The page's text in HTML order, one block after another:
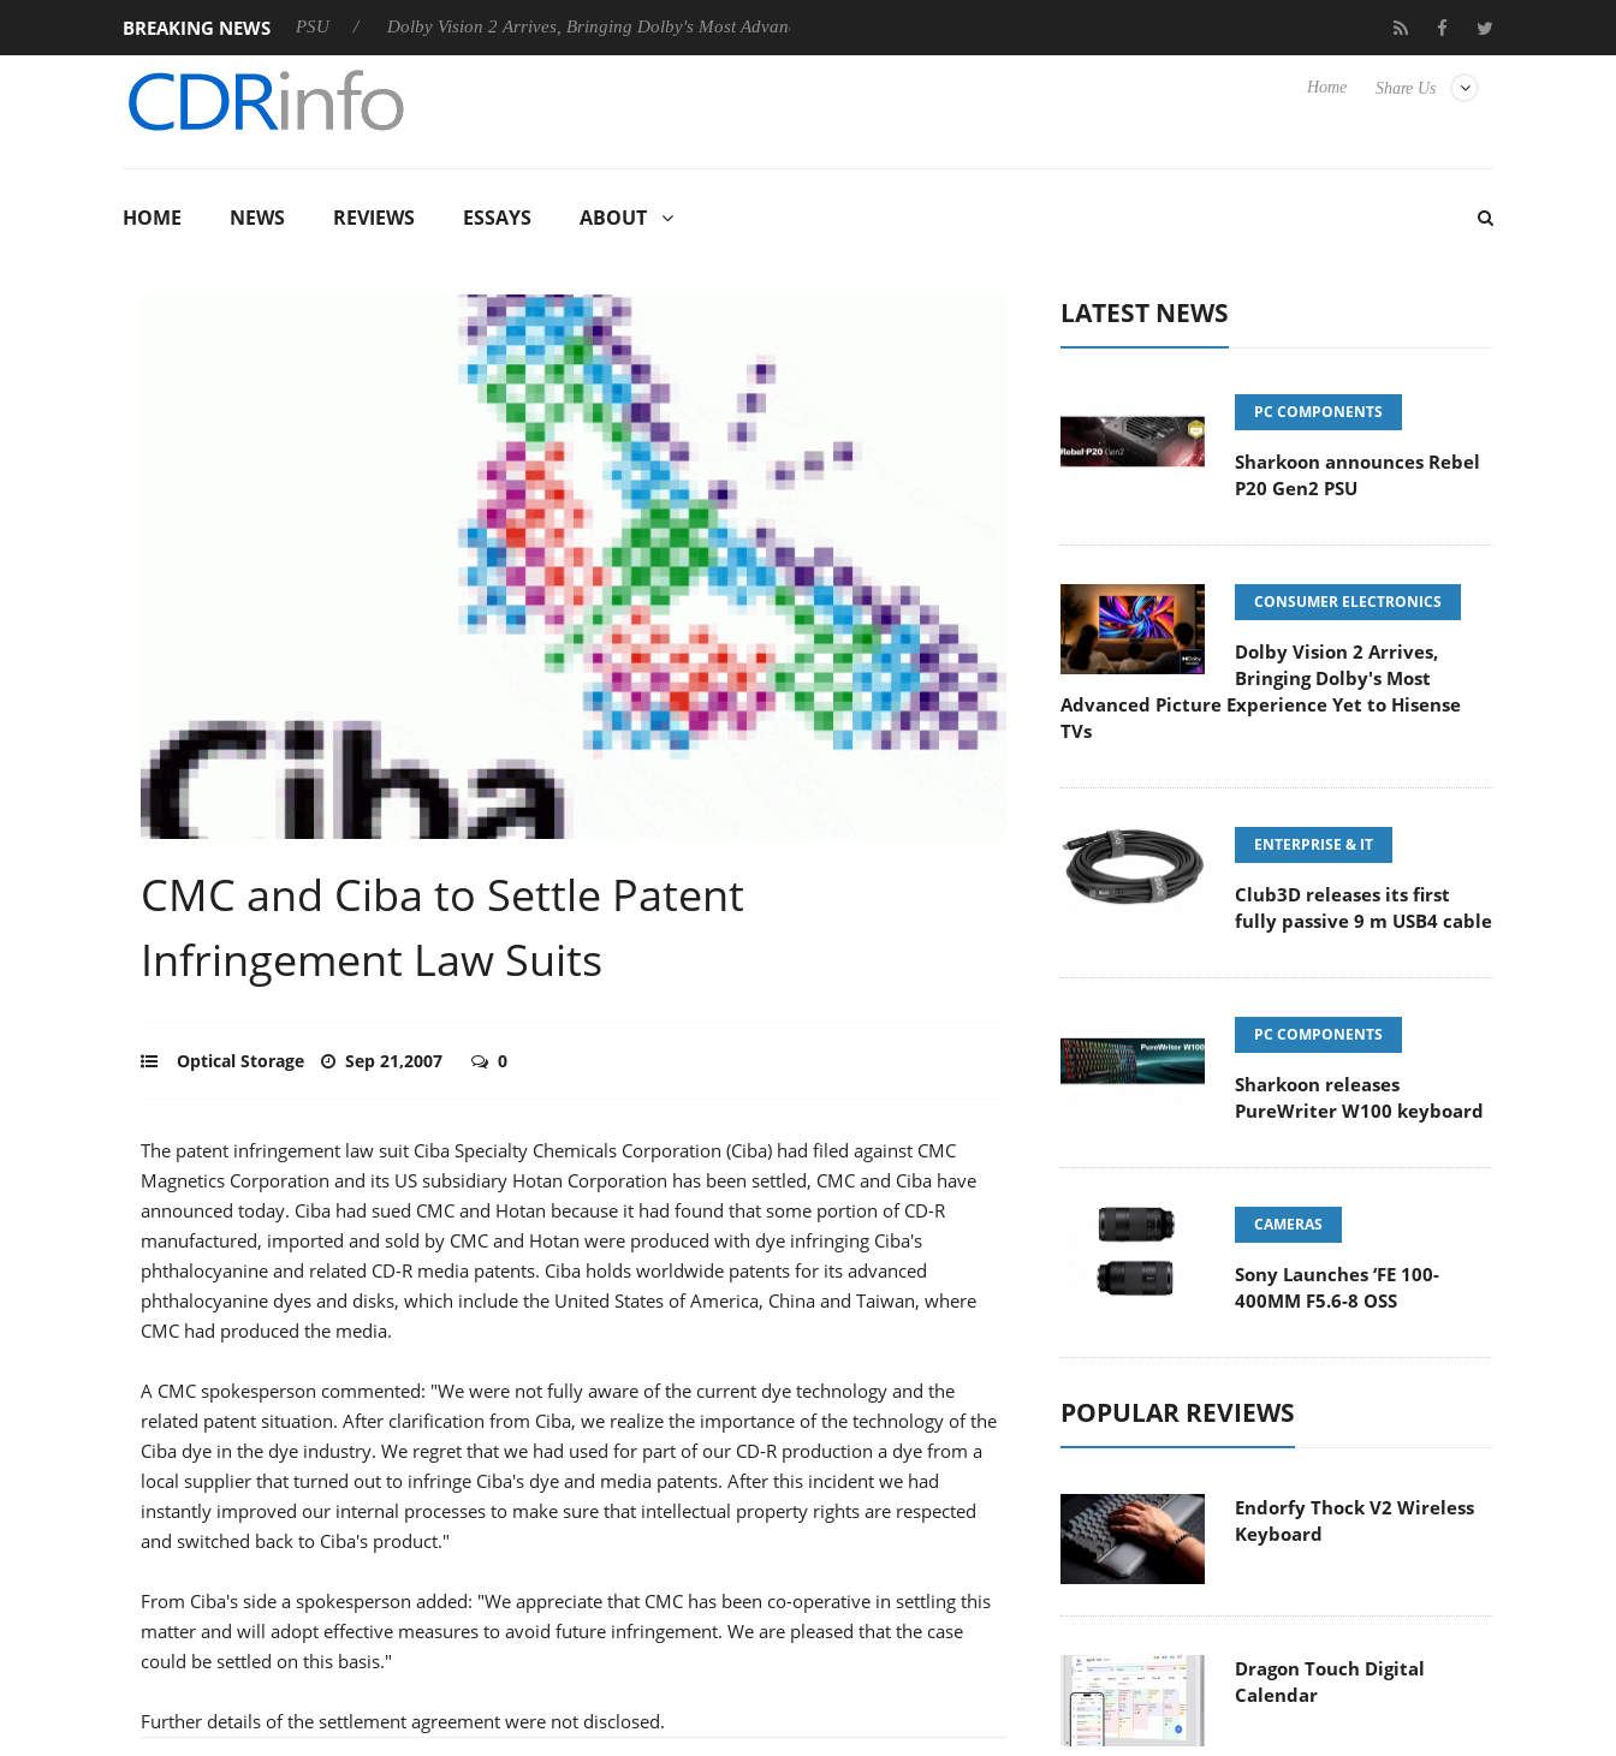
BREAKING NEWS
announces Rebel P20 Gen2 PSU Dolby Vision 2 Arrives, Bringing Dolby's Most Advanced Picture Experience Yet to Hisense TVs Club3D releases its first fully passive 9 m USB4 cable
Share Us
Home
HOME NEWS REVIEWS ESSAYS ABOUT
CMC and Ciba to Settle Patent
Infringement Law Suits
Optical Storage Sep 21,2007 0
The patent infringement law suit Ciba Specialty Chemicals Corporation (Ciba) had filed against CMC
Magnetics Corporation and its US subsidiary Hotan Corporation has been settled, CMC and Ciba have
announced today. Ciba had sued CMC and Hotan because it had found that some portion of CD-R
manufactured, imported and sold by CMC and Hotan were produced with dye infringing Ciba's
phthalocyanine and related CD-R media patents. Ciba holds worldwide patents for its advanced
phthalocyanine dyes and disks, which include the United States of America, China and Taiwan, where
CMC had produced the media.
A CMC spokesperson commented: "We were not fully aware of the current dye technology and the
related patent situation. After clarification from Ciba, we realize the importance of the technology of the
Ciba dye in the dye industry. We regret that we had used for part of our CD-R production a dye from a
local supplier that turned out to infringe Ciba's dye and media patents. After this incident we had
instantly improved our internal processes to make sure that intellectual property rights are respected
and switched back to Ciba's product."
From Ciba's side a spokesperson added: "We appreciate that CMC has been co-operative in settling this
matter and will adopt effective measures to avoid future infringement. We are pleased that the case
could be settled on this basis."
Further details of the settlement agreement were not disclosed.
LATEST NEWS
PC COMPONENTS
Sharkoon announces Rebel
P20 Gen2 PSU
CONSUMER ELECTRONICS
Dolby Vision 2 Arrives,
Bringing Dolby's Most
Advanced Picture Experience Yet to Hisense
TVs
ENTERPRISE & IT
Club3D releases its first
fully passive 9 m USB4 cable
PC COMPONENTS
Sharkoon releases
PureWriter W100 keyboard
CAMERAS
Sony Launches ‘FE 100-
400MM F5.6-8 OSS
POPULAR REVIEWS
Endorfy Thock V2 Wireless
Keyboard
Dragon Touch Digital
Calendar